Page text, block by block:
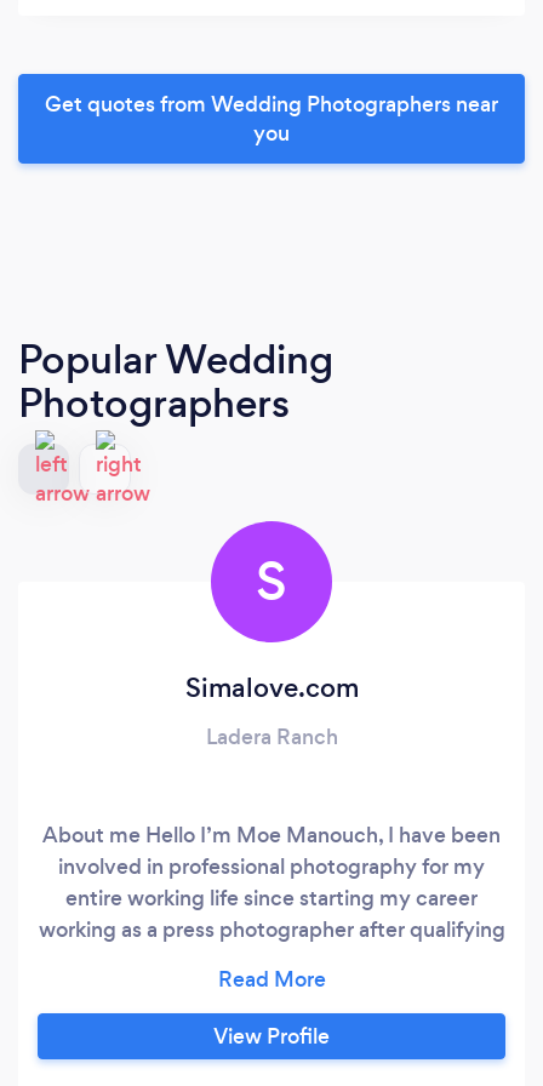
Get quotes from Wedding Photographers near
you
Popular Wedding
Photographers
S
Simalove.com
Ladera Ranch
About me Hello I’m Moe Manouch, I have been
involved in professional photography for my
entire working life since starting my career
working as a press photographer after qualifying
gone on to photograph well over 1000
weddings all over the US & Canada as well as in
France, Venice, My wedding clients have
View Profile